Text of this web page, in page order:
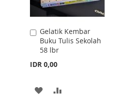
Gelatik Kembar
Buku Tulis Sekolah
58 lbr
IDR 0,00
Add
to
Cart
ADD